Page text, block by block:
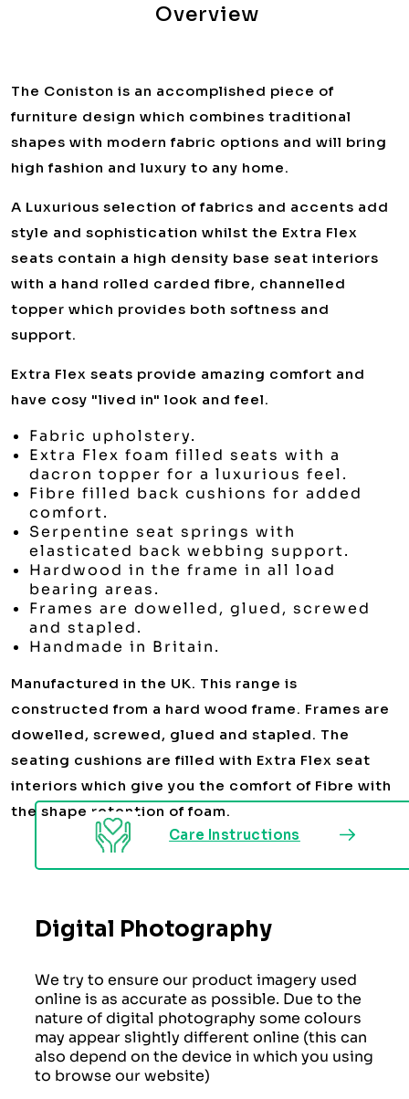
Overview
The Coniston is an accomplished piece of
furniture design which combines traditional
shapes with modern fabric options and will bring
high fashion and luxury to any home.
A Luxurious selection of fabrics and accents add
style and sophistication whilst the Extra Flex
seats contain a high density base seat interiors
with a hand rolled carded fibre, channelled
topper which provides both softness and
support.
Extra Flex seats provide amazing comfort and
have cosy "lived in" look and feel.
Fabric upholstery.
Extra Flex foam filled seats with a
dacron topper for a luxurious feel.
Fibre filled back cushions for added
comfort.
Serpentine seat springs with
elasticated back webbing support.
Hardwood in the frame in all load
bearing areas.
Frames are dowelled, glued, screwed
and stapled.
Handmade in Britain.
Manufactured in the UK. This range is
constructed from a hard wood frame. Frames are
dowelled, screwed, glued and stapled. The
seating cushions are filled with Extra Flex seat
interiors which give you the comfort of Fibre with
the shape retention of foam.
Care Instructions
Digital Photography
We try to ensure our product imagery used
online is as accurate as possible. Due to the
nature of digital photography some colours
may appear slightly different online (this can
also depend on the device in which you using
to browse our website)